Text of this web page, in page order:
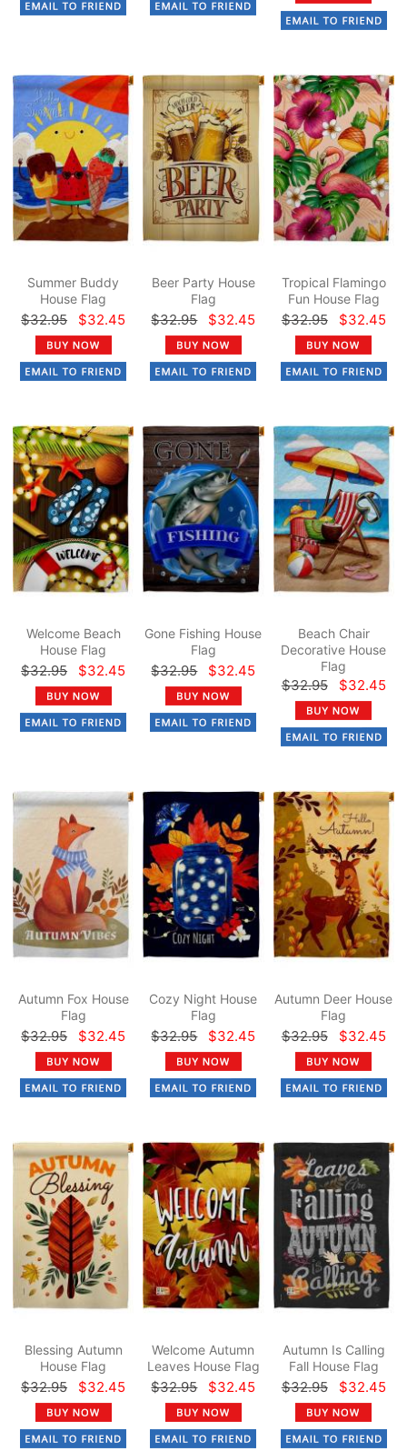
Summer Buddy
House Flag
$32.95 $32.45
Beer Party House
Flag
$32.95 $32.45
Tropical Flamingo
Fun House Flag
$32.95 $32.45
Welcome Beach
House Flag
$32.95 $32.45
Gone Fishing House
Flag
$32.95 $32.45
Beach Chair
Decorative House
Flag
$32.95 $32.45
Autumn Fox House
Flag
$32.95 $32.45
Cozy Night House
Flag
$32.95 $32.45
Autumn Deer House
Flag
$32.95 $32.45
Blessing Autumn
House Flag
$32.95 $32.45
Welcome Autumn
Leaves House Flag
$32.95 $32.45
Autumn Is Calling
Fall House Flag
$32.95 $32.45